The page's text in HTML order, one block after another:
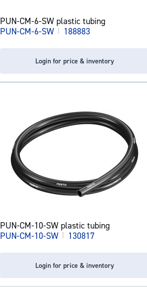
PUN-CM-6-SW plastic tubing
PUN-CM-6-SW | 188883
Login for price & inventory
PUN-CM-10-SW plastic tubing
PUN-CM-10-SW | 130817
Login for price & inventory